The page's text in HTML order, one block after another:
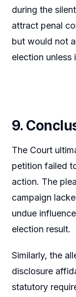
during the
attract penal
but would not
election unless
9.
The Court
petition failed
action. The
campaign
undue
election result.
Similarly, the
disclosure
statutory